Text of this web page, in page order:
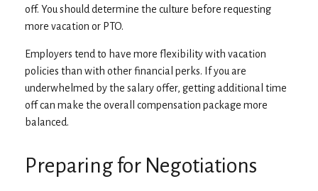
off. You should determine the culture before requesting
more vacation or PTO.
Employers tend to have more flexibility with vacation
policies than with other financial perks. If you are
underwhelmed by the salary offer, getting additional time
off can make the overall compensation package more
balanced.
Preparing for Negotiations